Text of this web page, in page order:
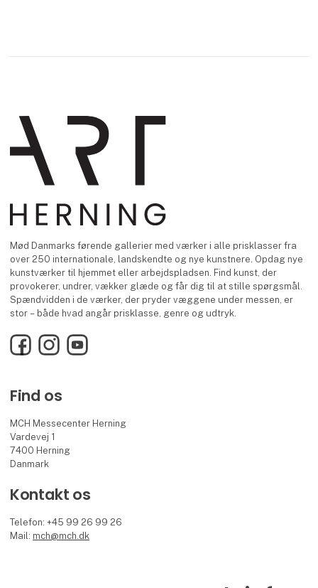
Mød Danmarks førende gallerier med værker i alle prisklasser fra
over 250 internationale, landskendte og nye kunstnere. Opdag nye
kunstværker til hjemmet eller arbejdspladsen. Find kunst, der
provokerer, undrer, vækker glæde og får dig til at stille spørgsmål.
Spændvidden i de værker, der pryder væggene under messen, er
stor – både hvad angår prisklasse, genre og udtryk.
FacebookInstagramYouTube
Find os
MCH Messecenter Herning
Vardevej 1
7400 Herning
Danmark
Kontakt os
Telefon: +45 99 26 99 26
Mail: mch@mch.dk